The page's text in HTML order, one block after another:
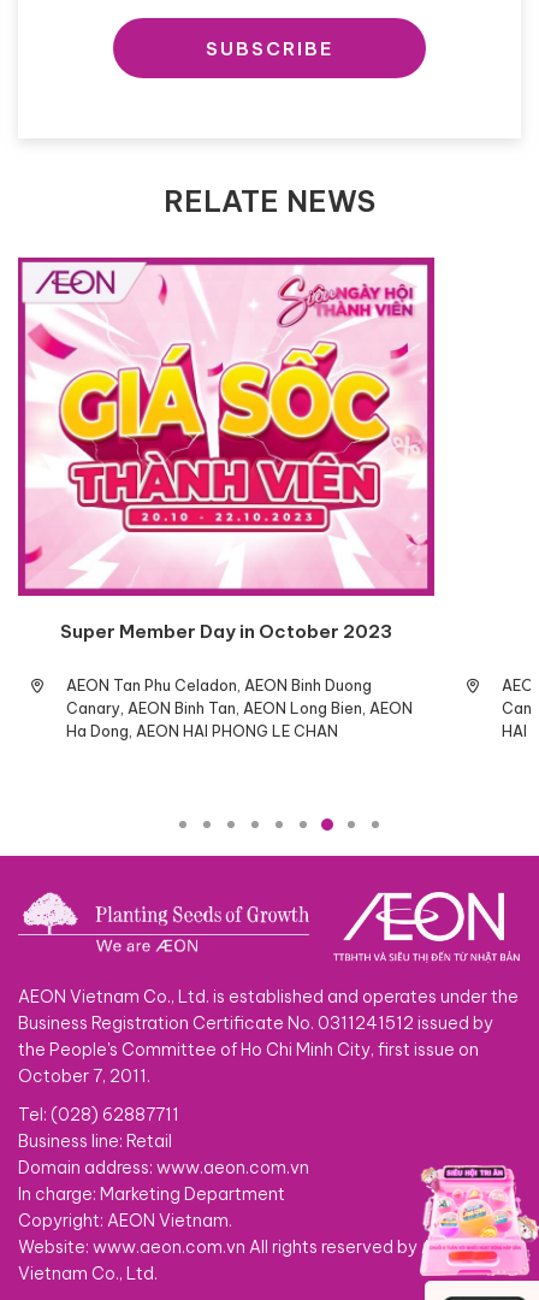
SUBSCRIBE
RELATE NEWS
Super Member Day in October 2023
AEON Tan Phu Celadon, AEON Binh Duong
Canary, AEON Binh Tan, AEON Long Bien, AEON
Ha Dong, AEON HAI PHONG LE CHAN
HAI
AEON Vietnam Co., Ltd. is established and operates under the
Business Registration Certificate No. 0311241512 issued by
the People's Committee of Ho Chi Minh City, first issue on
October 7, 2011.
Tel: (028) 62887711
Business line: Retail
Domain address: www.aeon.com.vn
In charge: Marketing Department
Copyright: AEON Vietnam.
Website: www.aeon.com.vn All rights reserved by AEON
Vietnam Co., Ltd.